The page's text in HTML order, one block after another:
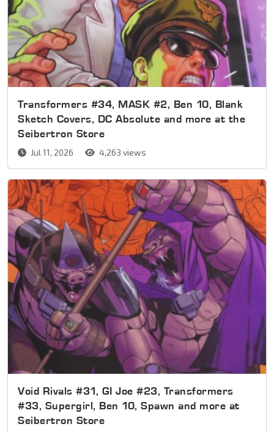
Transformers #34, MASK #2, Ben 10, Blank
Sketch Covers, DC Absolute and more at the
Seibertron Store
Jul 11, 2026 4,263 views
Void Rivals #31, GI Joe #23, Transformers
#33, Supergirl, Ben 10, Spawn and more at
Seibertron Store